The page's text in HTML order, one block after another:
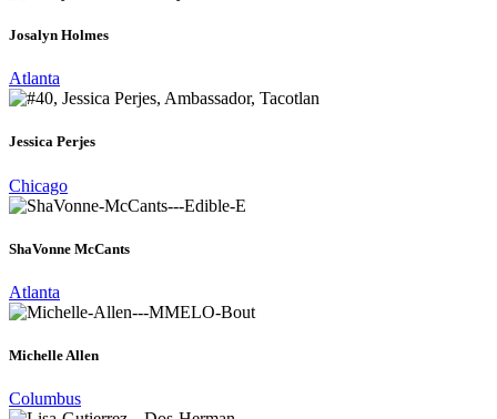
Josalyn Holmes
Atlanta
Jessica Perjes
Chicago
ShaVonne McCants
Atlanta
Michelle Allen
Columbus